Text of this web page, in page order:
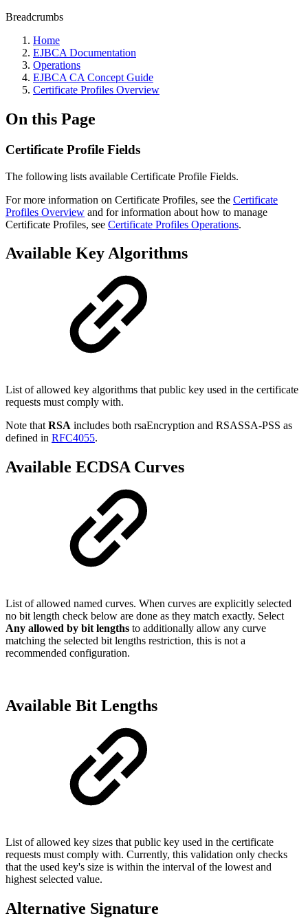
Breadcrumbs
Home
EJBCA Documentation
Operations
EJBCA CA Concept Guide
Certificate Profiles Overview
On this Page
Certificate Profile Fields
The following lists available Certificate Profile Fields.
For more information on Certificate Profiles, see the Certificate
Profiles Overview and for information about how to manage
Certificate Profiles, see Certificate Profiles Operations.
Available Key Algorithms
List of allowed key algorithms that public key used in the certificate
requests must comply with.
Note that RSA includes both rsaEncryption and RSASSA-PSS as
defined in RFC4055.
Available ECDSA Curves
List of allowed named curves. When curves are explicitly selected
no bit length check below are done as they match exactly. Select
Any allowed by bit lengths to additionally allow any curve
matching the selected bit lengths restriction, this is not a
recommended configuration.
Available Bit Lengths
List of allowed key sizes that public key used in the certificate
requests must comply with. Currently, this validation only checks
that the used key's size is within the interval of the lowest and
highest selected value.
Alternative Signature